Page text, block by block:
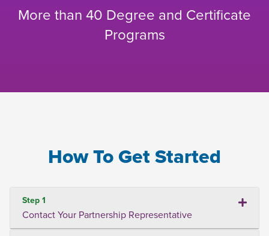
More than 40 Degree and Certificate
Programs
How To Get Started
Step 1
Contact Your Partnership Representative